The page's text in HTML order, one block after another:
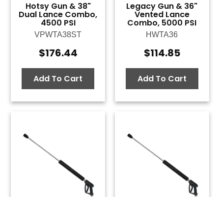
Hotsy Gun & 38"
Dual Lance Combo,
4500 PSI
VPWTA38ST
$176.44
Add To Cart
Legacy Gun & 36"
Vented Lance
Combo, 5000 PSI
HWTA36
$114.85
Add To Cart